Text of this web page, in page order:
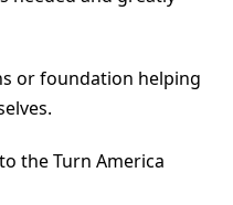
or foundation helping
the Turn America